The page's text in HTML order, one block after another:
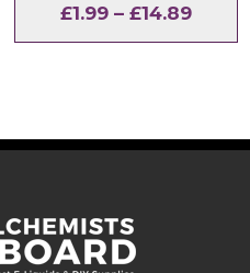
£1.99 – £14.89Price